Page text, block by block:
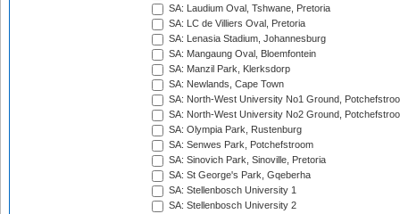
SA: Laudium Oval, Tshwane, Pretoria
SA: LC de Villiers Oval, Pretoria
SA: Lenasia Stadium, Johannesburg
SA: Mangaung Oval, Bloemfontein
SA: Manzil Park, Klerksdorp
SA: Newlands, Cape Town
SA: North-West University No1 Ground,
SA: North-West University No2 Ground,
SA: Olympia Park, Rustenburg
SA: Senwes Park, Potchefstroom
SA: Sinovich Park, Sinoville, Pretoria
SA: St George's Park, Gqeberha
SA: Stellenbosch University 1
SA: Stellenbosch University 2